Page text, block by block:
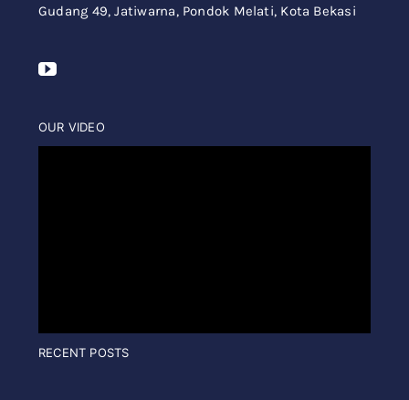
Gudang 49,Jatiwarna, Pondok Melati, Kota Bekasi
OUR VIDEO
RECENT POSTS